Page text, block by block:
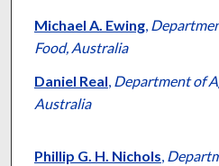
Michael A. Ewing,
Food, Australia
Daniel Real, Department of
Australia
Phillip G. H. Nichols,